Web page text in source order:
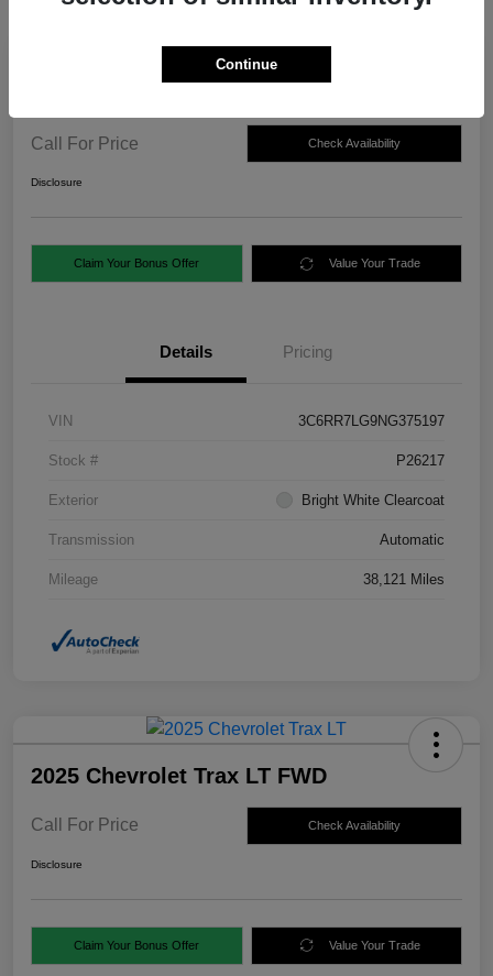
Call For Price Check Availability
Disclosure
Claim Your Bonus Offer Value Your Trade
Details Pricing
VIN 3C6RR7LG9NG375197
Stock # P26217
Exterior Bright White Clearcoat
Transmission Automatic
Mileage 38,121 Miles
2025 Chevrolet Trax LT FWD
Call For Price Check Availability
Disclosure
Claim Your Bonus Offer Value Your Trade
Continue